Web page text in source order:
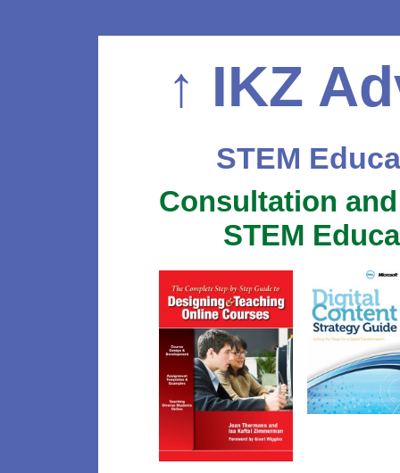
↑ IKZ
STEM
Consultation
STEM